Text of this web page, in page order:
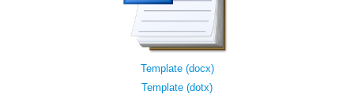
Template (docx)
Template (dotx)